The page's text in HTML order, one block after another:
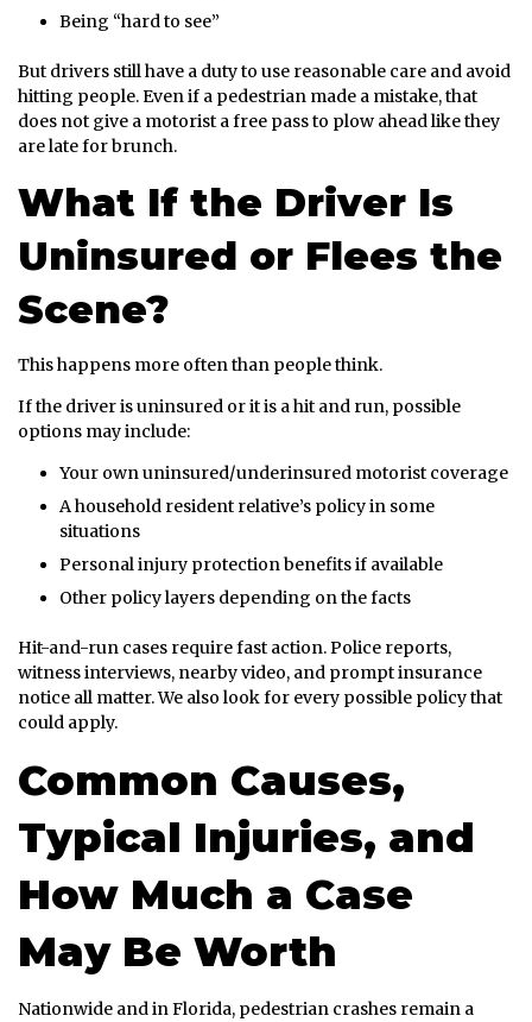
Being “hard to see”
But drivers still have a duty to use reasonable care and avoid
hitting people. Even if a pedestrian made a mistake, that
does not give a motorist a free pass to plow ahead like they
are late for brunch.
What If the Driver Is
Uninsured or Flees the
Scene?
This happens more often than people think.
If the driver is uninsured or it is a hit and run, possible
options may include:
Your own uninsured/underinsured motorist coverage
A household resident relative’s policy in some
situations
Personal injury protection benefits if available
Other policy layers depending on the facts
Hit-and-run cases require fast action. Police reports,
witness interviews, nearby video, and prompt insurance
notice all matter. We also look for every possible policy that
could apply.
Common Causes,
Typical Injuries, and
How Much a Case
May Be Worth
Nationwide and in Florida, pedestrian crashes remain a